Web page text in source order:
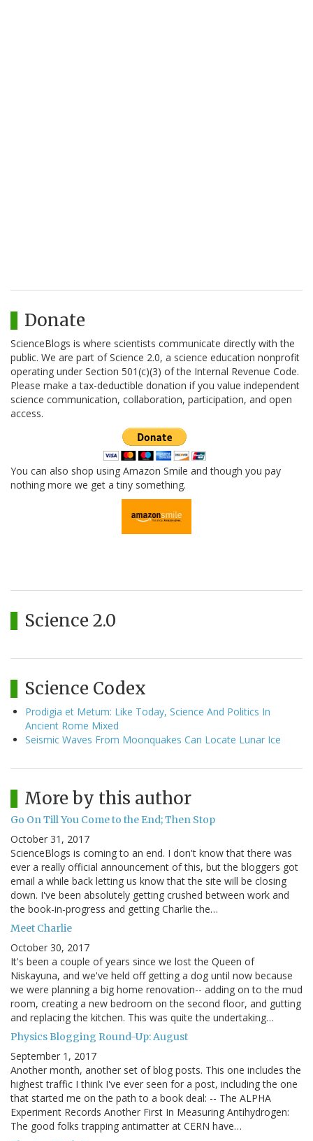
Donate
ScienceBlogs is where scientists communicate directly with the
public. We are part of Science 2.0, a science education nonprofit
operating under Section 501(c)(3) of the Internal Revenue Code.
Please make a tax-deductible donation if you value independent
science communication, collaboration, participation, and open
access.
You can also shop using Amazon Smile and though you pay
nothing more we get a tiny something.
Science 2.0
Science Codex
Prodigia et Metum: Like Today, Science And Politics In
Ancient Rome Mixed
Seismic Waves From Moonquakes Can Locate Lunar Ice
More by this author
Go On Till You Come to the End; Then Stop
October 31, 2017
ScienceBlogs is coming to an end. I don't know that there was
ever a really official announcement of this, but the bloggers got
email a while back letting us know that the site will be closing
down. I've been absolutely getting crushed between work and
the book-in-progress and getting Charlie the…
Meet Charlie
October 30, 2017
It's been a couple of years since we lost the Queen of
Niskayuna, and we've held off getting a dog until now because
we were planning a big home renovation-- adding on to the mud
room, creating a new bedroom on the second floor, and gutting
and replacing the kitchen. This was quite the undertaking…
Physics Blogging Round-Up: August
September 1, 2017
Another month, another set of blog posts. This one includes the
highest traffic I think I've ever seen for a post, including the one
that started me on the path to a book deal: -- The ALPHA
Experiment Records Another First In Measuring Antihydrogen:
The good folks trapping antimatter at CERN have…